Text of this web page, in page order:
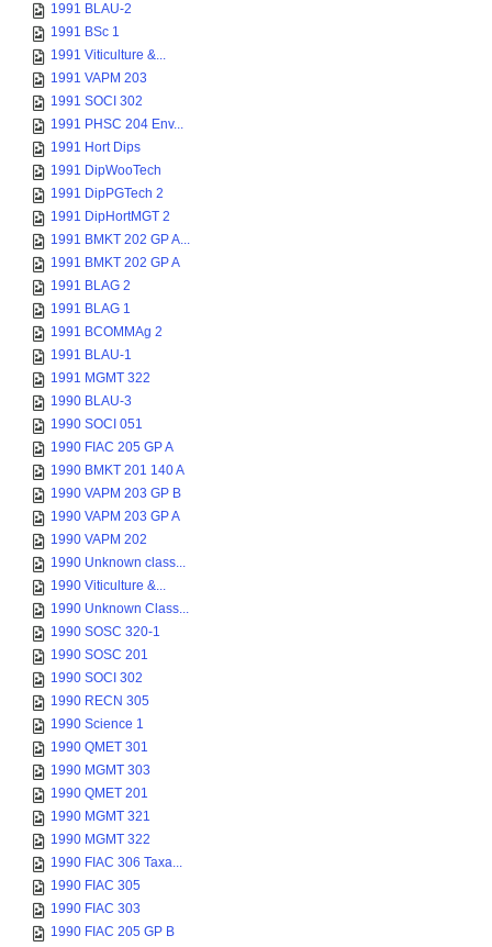
1991 BLAU-2
1991 BSc 1
1991 Viticulture &...
1991 VAPM 203
1991 SOCI 302
1991 PHSC 204 Env...
1991 Hort Dips
1991 DipWooTech
1991 DipPGTech 2
1991 DipHortMGT 2
1991 BMKT 202 GP A...
1991 BMKT 202 GP A
1991 BLAG 2
1991 BLAG 1
1991 BCOMMAg 2
1991 BLAU-1
1991 MGMT 322
1990 BLAU-3
1990 SOCI 051
1990 FIAC 205 GP A
1990 BMKT 201 140 A
1990 VAPM 203 GP B
1990 VAPM 203 GP A
1990 VAPM 202
1990 Unknown class...
1990 Viticulture &...
1990 Unknown Class...
1990 SOSC 320-1
1990 SOSC 201
1990 SOCI 302
1990 RECN 305
1990 Science 1
1990 QMET 301
1990 MGMT 303
1990 QMET 201
1990 MGMT 321
1990 MGMT 322
1990 FIAC 306 Taxa...
1990 FIAC 305
1990 FIAC 303
1990 FIAC 205 GP B